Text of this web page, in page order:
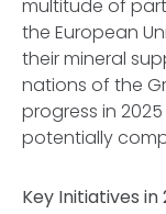
multitude of
the European
their mineral
nations of the
progress in
potentially
Key Initiatives in